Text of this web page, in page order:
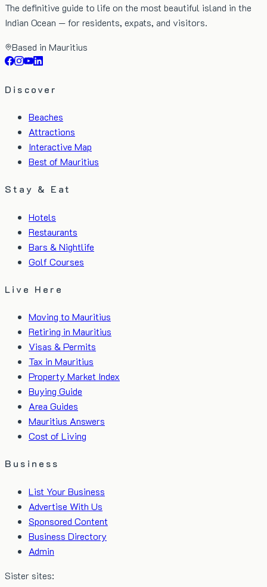
The definitive guide to life on the most beautiful island in the
Indian Ocean — for residents, expats, and visitors.
Based in Mauritius
Discover
Beaches
Attractions
Interactive Map
Best of Mauritius
Stay & Eat
Hotels
Restaurants
Bars & Nightlife
Golf Courses
Live Here
Moving to Mauritius
Retiring in Mauritius
Visas & Permits
Tax in Mauritius
Property Market Index
Buying Guide
Area Guides
Mauritius Answers
Cost of Living
Business
List Your Business
Advertise With Us
Sponsored Content
Business Directory
Admin
Sister sites: